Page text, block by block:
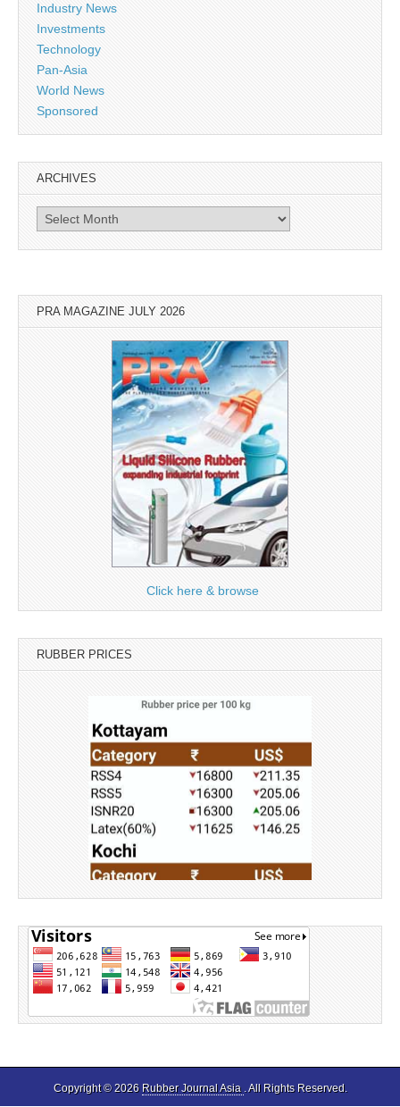
Industry News
Investments
Technology
Pan-Asia
World News
Sponsored
ARCHIVES
Archives
PRA MAGAZINE JULY 2026
Click here & browse
RUBBER PRICES
Source: Rubber Board
Copyright © 2026 Rubber Journal Asia . All Rights Reserved.